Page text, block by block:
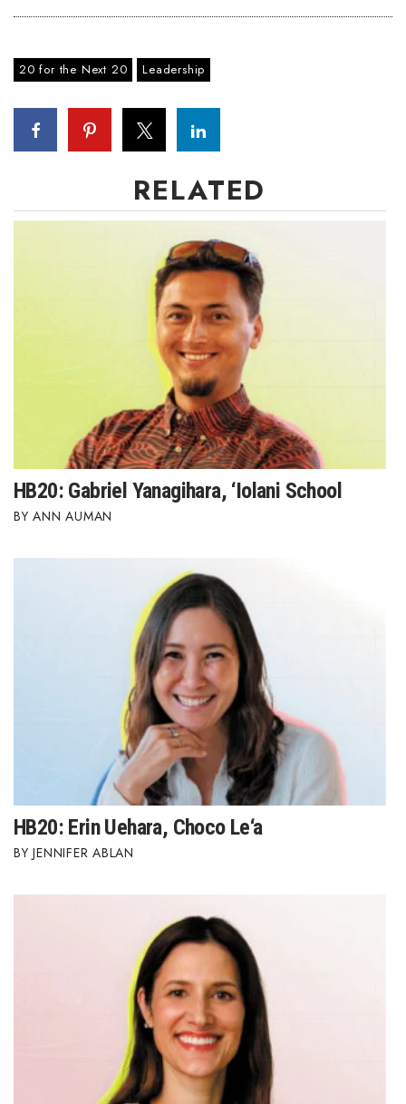
Daily Newsletter Signup
Where’s I.C.E.?
20 for the Next 20 Leadership
RELATED
HB20: Gabriel Yanagihara, ‘Iolani School
ANN AUMAN
HB20: Erin Uehara, Choco Le‘a
JENNIFER ABLAN